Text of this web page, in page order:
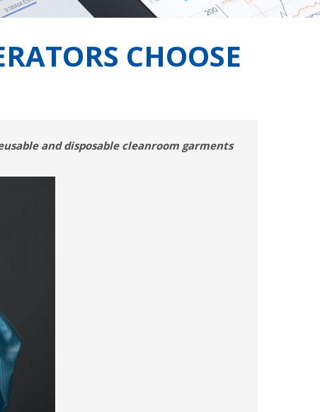
CHOOSE
and disposable cleanroom garments